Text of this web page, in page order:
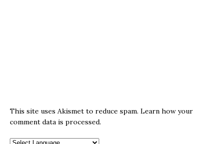
This site uses Akismet to reduce spam. Learn how your
comment data is processed.